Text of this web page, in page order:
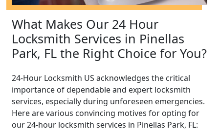
What Makes Our 24 Hour
Locksmith Services in Pinellas
Park, FL the Right Choice for You?
24-Hour Locksmith US acknowledges the critical
importance of dependable and expert locksmith
services, especially during unforeseen emergencies.
Here are various convincing motives for opting for
our 24-hour locksmith services in Pinellas Park, FL: